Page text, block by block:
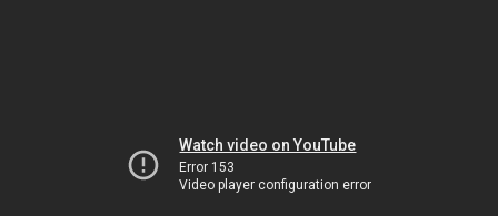
Watch video on YouTube
Error 153
Video player configuration error